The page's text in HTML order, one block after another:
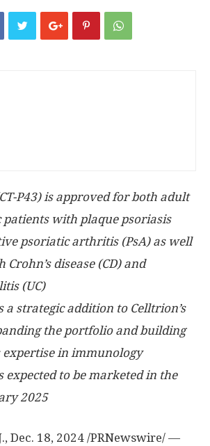
P43) is approved for both adult
patients with plaque psoriasis
psoriatic arthritis (PsA) as well
disease (CD) and
(UC)
a strategic addition to Celltrion’s
the portfolio and building
expertise in immunology
expected to be marketed in the
2025
, Dec. 18, 2024 /PRNewswire/ —